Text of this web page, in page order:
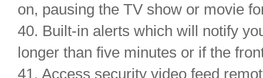
on, pausing the TV show or movie
40. Built-in alerts which will notify
longer than five minutes or if the
41. Access security video feed